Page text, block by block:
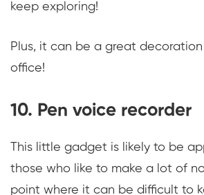
keep exploring!
Plus, it can be a great
office!
10. Pen voice recorder
This little gadget is likely to be
those who like to make a lot of
point where it can be difficult to